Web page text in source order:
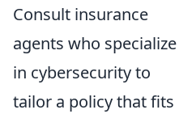
Consult insurance
agents who specialize
in cybersecurity to
tailor a policy that fits